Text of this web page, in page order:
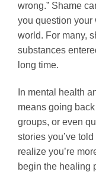
wrong.” Shame
you question your
world. For many,
substances
long time.
In mental health
means going
groups, or even
stories you’ve
realize you’re
begin the healing